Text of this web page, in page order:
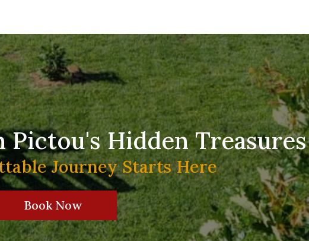
Pictou's Hidden Treasures
Journey Starts Here
Book Now